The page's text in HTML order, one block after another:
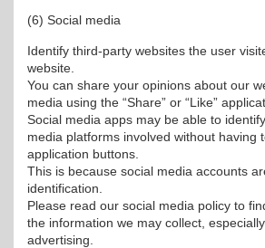
(6) Social media
Identify third-party websites the user
website.
You can share your opinions about our
media using the “Share” or “Like”
Social media apps may be able to
media platforms involved without having
application buttons.
This is because social media accounts
identification.
Please read our social media policy to
the information we may collect,
advertising.